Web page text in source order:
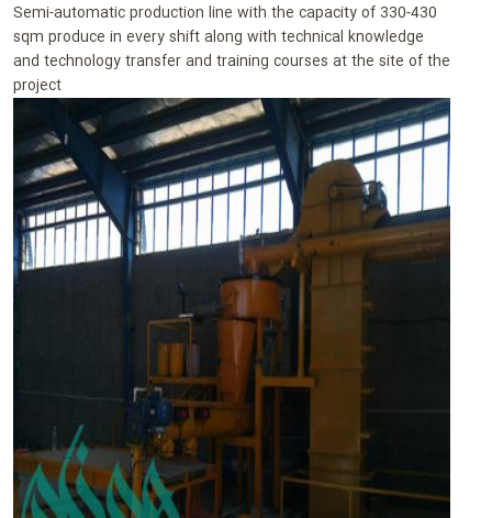
Semi-automatic production line with the capacity of 330-430
sqm produce in every shift along with technical knowledge
and technology transfer and training courses at the site of the
project